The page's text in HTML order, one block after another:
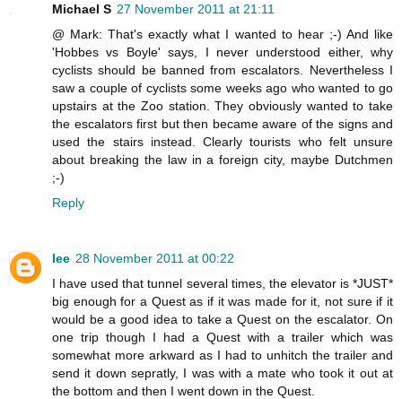
Michael S 27 November 2011 at 21:11
@ Mark: That's exactly what I wanted to hear ;-) And like
'Hobbes vs Boyle' says, I never understood either, why
cyclists should be banned from escalators. Nevertheless I
saw a couple of cyclists some weeks ago who wanted to go
upstairs at the Zoo station. They obviously wanted to take
the escalators first but then became aware of the signs and
used the stairs instead. Clearly tourists who felt unsure
about breaking the law in a foreign city, maybe Dutchmen
;-)
Reply
lee 28 November 2011 at 00:22
I have used that tunnel several times, the elevator is *JUST*
big enough for a Quest as if it was made for it, not sure if it
would be a good idea to take a Quest on the escalator. On
one trip though I had a Quest with a trailer which was
somewhat more arkward as I had to unhitch the trailer and
send it down sepratly, I was with a mate who took it out at
the bottom and then I went down in the Quest.